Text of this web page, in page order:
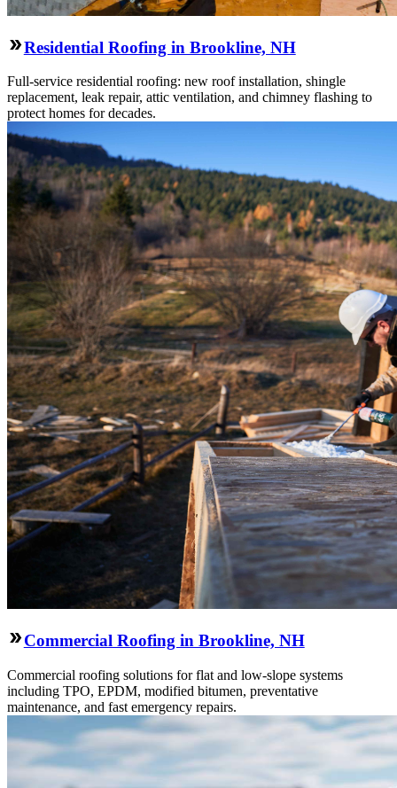
Residential Roofing in Brookline, NH
Full-service residential roofing: new roof installation, shingle
replacement, leak repair, attic ventilation, and chimney flashing to
protect homes for decades.
Commercial Roofing in Brookline, NH
Commercial roofing solutions for flat and low-slope systems
including TPO, EPDM, modified bitumen, preventative
maintenance, and fast emergency repairs.